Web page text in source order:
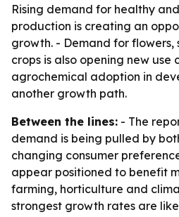
Rising demand for healthy
production is creating an
growth. - Demand for flowers,
crops is also opening new use
agrochemical adoption in
another growth path.
Between the lines: - The
demand is being pulled by
changing consumer
appear positioned to benefit
farming, horticulture and
strongest growth rates are